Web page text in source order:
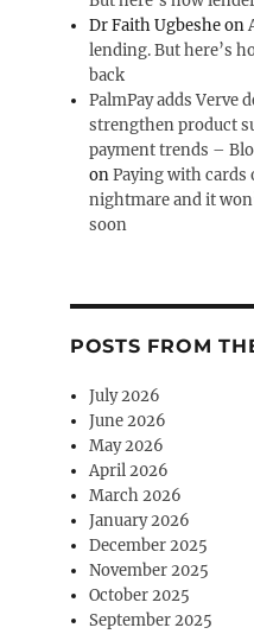
Dr Faith Ugbesheon
lending. But here’s
back
PalmPay adds Verve
strengthen product
payment trends –
onPaying with cards
nightmare and it
soon
POSTS FROM
July 2026
June 2026
May 2026
April 2026
March 2026
January 2026
December 2025
November 2025
October 2025
September 2025